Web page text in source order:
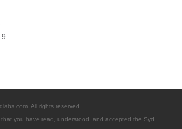
9
All rights reserved.
that you have read, understood, and accepted the Syd